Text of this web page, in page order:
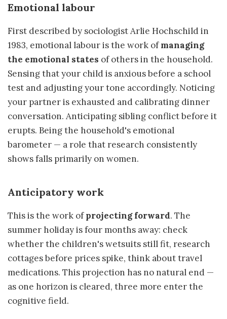
Emotional labour
First described by sociologist Arlie Hochschild in
1983, emotional labour is the work ofmanaging
the emotional states of others in the household.
Sensing that your child is anxious before a school
test and adjusting your tone accordingly. Noticing
your partner is exhausted and calibrating dinner
conversation. Anticipating sibling conflict before it
erupts. Being the household's emotional
barometer — a role that research consistently
shows falls primarily on women.
Anticipatory work
This is the work ofprojecting forward. The
summer holiday is four months away: check
whether the children's wetsuits still fit, research
cottages before prices spike, think about travel
medications. This projection has no natural end —
as one horizon is cleared, three more enter the
cognitive field.